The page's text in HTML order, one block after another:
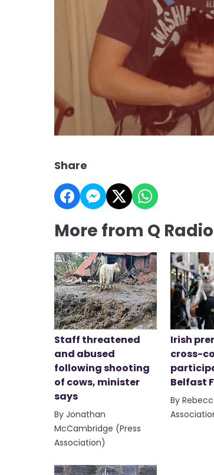
Share
More from Q
Staff threatened
and abused
following shooting
of cows, minister
says
By Jonathan
McCambridge (Press
Association)
Irish
cross-
Belfast
By